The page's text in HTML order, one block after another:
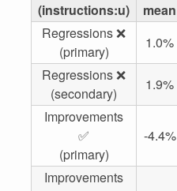
(instructions:u)
mean
Regressions ❌
(primary)
1.0%
Regressions ❌
(secondary)
1.9%
Improvements
✅
(primary)
-4.4%
Improvements